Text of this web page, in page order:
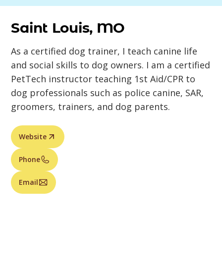
Saint Louis, MO
As a certified dog trainer, I teach canine life
and social skills to dog owners. I am a certified
PetTech instructor teaching 1st Aid/CPR to
dog professionals such as police canine, SAR,
groomers, trainers, and dog parents.
Website
Phone
Email